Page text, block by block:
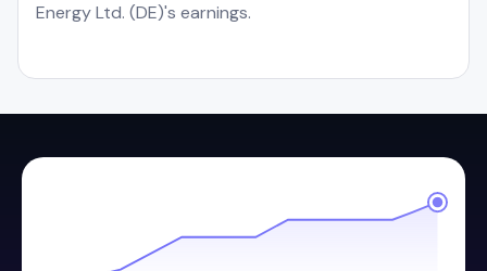
Energy Ltd. (DE)'s earnings.